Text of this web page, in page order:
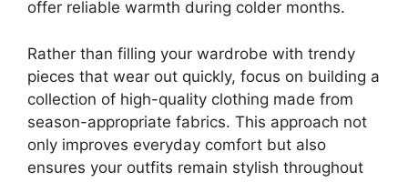
offer reliable warmth during colder months.
Rather than filling your wardrobe with trendy
pieces that wear out quickly, focus on building a
collection of high-quality clothing made from
season-appropriate fabrics. This approach not
only improves everyday comfort but also
ensures your outfits remain stylish throughout